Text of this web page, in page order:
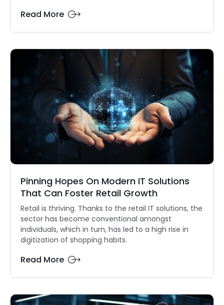
Read More
Pinning Hopes On Modern IT Solutions
That Can Foster Retail Growth
Retail is thriving. Thanks to the retail IT solutions, the
sector has become conventional amongst
individuals, which in turn, has led to a high rise in
digitization of shopping habits.
Read More